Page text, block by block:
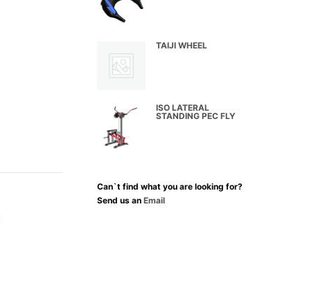
TAIJI WHEEL
ISO LATERAL
STANDING PEC FLY
Can`t find what you are looking for?
Send us an Email